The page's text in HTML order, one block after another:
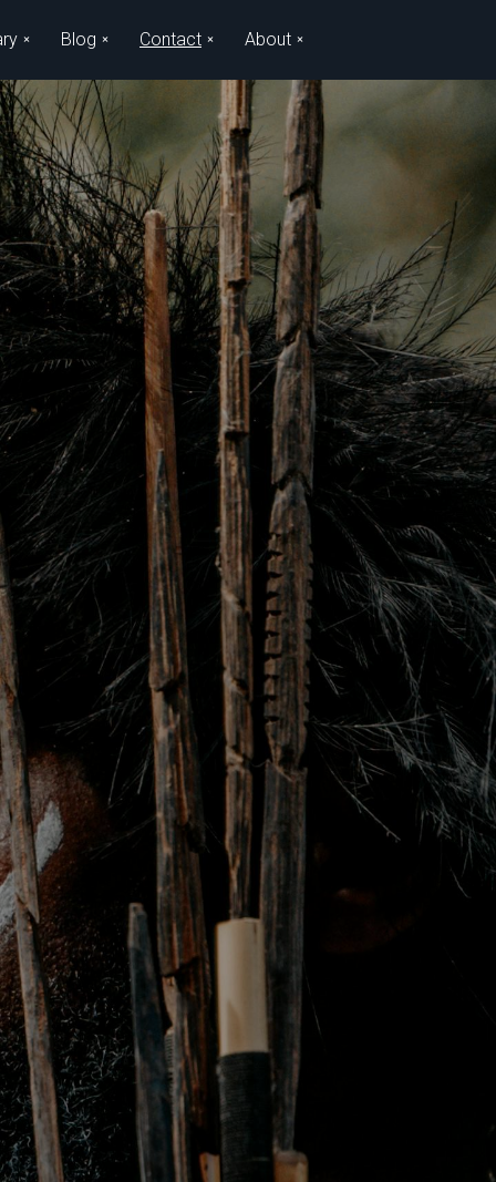
Blog Contact About